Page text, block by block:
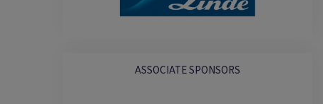
ASSOCIATE SPONSORS